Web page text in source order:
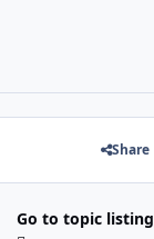
Share
Go to topic listing